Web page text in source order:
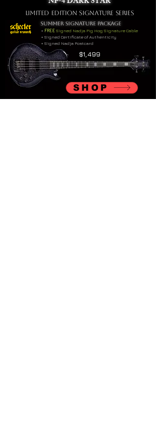
LIMITED EDITIOn Signature Series
SUMMER SIGNATURE PACKAGE
+ FREE Signed Nadja Pig Hog Signature Cable
+ Signed Certificate of Authenticity
+ Signed Nadja Postcard
SHOP
$1,499